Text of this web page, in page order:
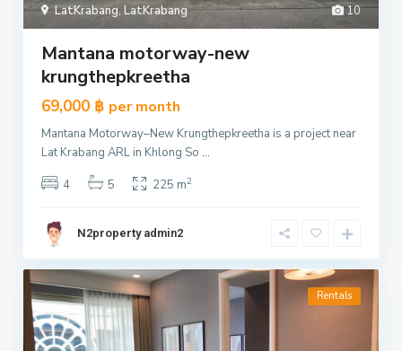
10
LatKrabang,LatKrabang
Mantana motorway-new
krungthepkreetha
69,000 ฿ per month
Mantana Motorway–New Krungthepkreetha is a project near
Lat Krabang ARL in Khlong So ...
4
5 225 m2
N2property admin2
Rentals